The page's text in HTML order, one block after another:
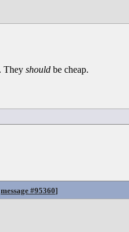
Theyshould be cheap.
message #95360]